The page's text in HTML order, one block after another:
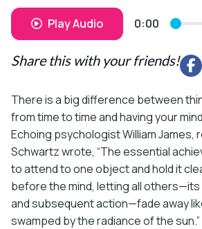
Play Audio 0:00
Share this with your friends!
There is a big difference between
from time to time and having your mind
Echoing psychologist William
Schwartz wrote, “The essential
to attend to one object and hold it
before the mind, letting all
and subsequent action—fade away
swamped by the radiance of the